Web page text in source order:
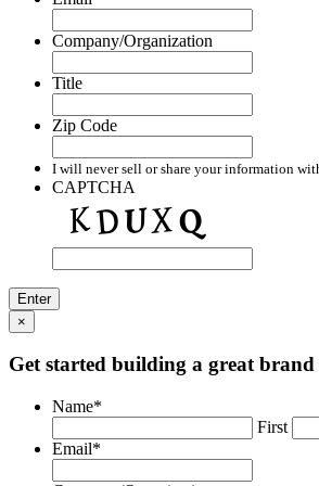
Company/Organization
Title
Zip Code
I will never sell or share your information
CAPTCHA
×
Get started building a great brand
Name*
First
Email*